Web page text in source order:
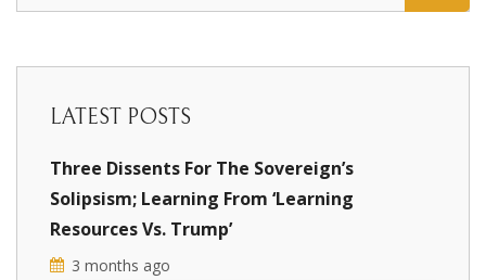
LATEST POSTS
Three Dissents For The Sovereign’s
Solipsism; Learning From ‘Learning
Resources Vs. Trump’
3 months ago